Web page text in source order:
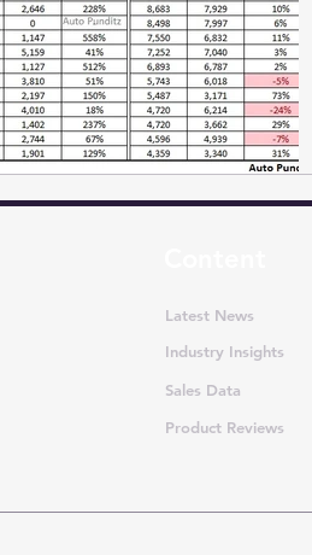
Latest News
Industry Insights
Sales Data
Product Reviews